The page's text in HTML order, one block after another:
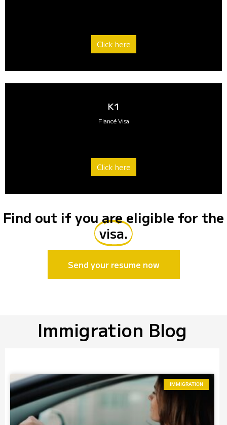
Click here
K1
Fiancé Visa
Click here
Find out if you are eligible for the
visa.
Send your resume now
Immigration Blog
IMMIGRATION